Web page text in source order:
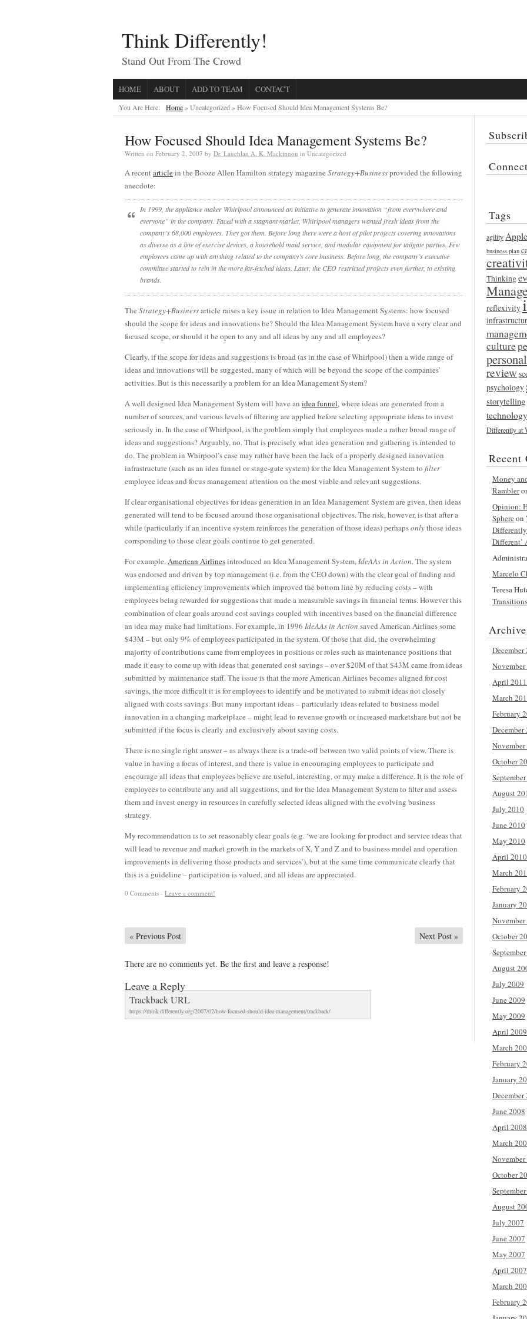
Think Differently!
Stand Out From The Crowd
HOME ABOUT ADD TO TEAM CONTACT
You Are Here: Home» Uncategorized »How Focused Should Idea Management Systems Be?
How Focused Should Idea Management Systems Be?
Written on February 2, 2007 by Dr. Lauchlan A. K. Mackinnon in Uncategorized
A recentarticlein the Booze Allen Hamilton strategy magazine Strategy+Businessprovided the following
anecdote:
In 1999, the appliance maker Whirlpool announced an initiative to generate innovation “from everywhere and
everyone” in the company. Faced with a stagnant market, Whirlpool managers wanted fresh ideas from the
company’s 68,000 employees. They got them. Before long there were a host of pilot projects covering innovations
as diverse as a line of exercise devices, a household maid service, and modular equipment for tailgate parties. Few
employees came up with anything related to the company’s core business. Before long, the company’s executive
committee started to rein in the more far-fetched ideas. Later, the CEO restricted projects even further, to existing
brands.
The Strategy+Businessarticle raises a key issue in relation to Idea Management Systems: how focused
should the scope for ideas and innovations be? Should the Idea Management System have a very clear and
focused scope, or should it be open to any and all ideas by any and all employees?
Clearly, if the scope for ideas and suggestions is broad (as in the case of Whirlpool) then a wide range of
ideas and innovations will be suggested, many of which will be beyond the scope of the companies’
activities. But is this necessarily a problem for an Idea Management System?
A well designed Idea Management System will have an idea funnel, where ideas are generated from a
number of sources, and various levels of filtering are applied before selecting appropriate ideas to invest
seriously in. In the case of Whirlpool, is the problem simply that employees made a rather broad range of
ideas and suggestions? Arguably, no. That is precisely what idea generation and gathering is intended to
do. The problem in Whirpool’s case may rather have been the lack of a properly designed innovation
infrastructure (such as an idea funnel or stage-gate system) for the Idea Management System to filter
employee ideas and focus management attention on the most viable and relevant suggestions.
If clear organisational objectives for ideas generation in an Idea Management System are given, then ideas
generated will tend to be focused around those organisational objectives. The risk, however, is that after a
while (particularly if an incentive system reinforces the generation of those ideas) perhapsonlythose ideas
corrsponding to those clear goals continue to get generated.
For example,American Airlinesintroduced an Idea Management System,IdeAAsin Action. The system
was endorsed and driven by top management (i.e. from the CEO down) with the clear goal of finding and
implementing efficiency improvements which improved the bottom line by reducing costs – with
employees being rewarded for suggestions that made a measurable savings in financial terms. However this
combination of clear goals around cost savings coupled with incentives based on the financial difference
an idea may make had limitations. For example, in 1996 IdeAAsin Action saved American Airlines some
$43M – but only 9% of employees participated in the system. Of those that did, the overwhelming
majority of contributions came from employees in positions or roles such as maintenance positions that
made it easy to come up with ideas that generated cost savings – over $20M of that $43M came from ideas
submitted by maintenance staff. The issue is that the more American Airlines becomes aligned for cost
savings, the more difficult it is for employees to identify and be motivated to submit ideas not closely
aligned with costs savings. But many important ideas – particularly ideas related to business model
innovation in a changing marketplace – might lead to revenue growth or increased marketshare but not be
submitted if the focus is clearly and exclusively about saving costs.
There is no single right answer – as always there is a trade-off between two valid points of view. There is
value in having a focus of interest, and there is value in encouraging employees to participate and
encourage all ideas that employees believe are useful, interesting, or may make a difference. It is the role of
employees to contribute any and all suggestions, and for the Idea Management System to filter and assess
them and invest energy in resources in carefully selected ideas aligned with the evolving business
strategy.
My recommendation is to set reasonably clear goals (e.g. ‘we are looking for product and service ideas that
will lead to revenue and market growth in the markets of X, Y and Z and to business model and operation
improvements in delivering those products and services’), but at the same time communicate clearly that
this is a guideline – participation is valued, and all ideas are appreciated.
0 Comments - Leave a comment!
« Previous Post Next Post »
There are no comments yet. Be the first and leave a response!
Leave a Reply
Trackback URL
https://think-differently.org/2007/02/how-focused-should-idea-management/trackback/
Tags
agility Apple
business plan
Thinking
reflexivity
culture
review
psychology
storytelling
technology
Differently at
Recent
Money
Rambler
Opinion:
Sphere on
Different’
Marcelo
Teresa
December
November
April 2011
March
February
December
October
August
July 2010
June 2010
May 2010
April 2010
March
February
January
October
August
July 2009
June 2009
May 2009
April 2009
March
February
January
December
June 2008
April 2008
March
October
August
July 2007
June 2007
May 2007
April 2007
March
February